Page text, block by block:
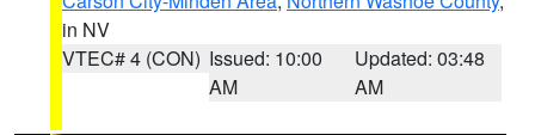
in NV
VTEC# 4 (CON) Issued: 10:00
AM
Updated: 03:48
AM